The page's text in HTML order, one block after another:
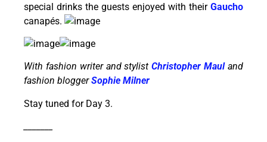
special drinks the guests enjoyed with their Gaucho
canapés.
With fashion writer and stylistChristopher Maul and
fashion bloggerSophie Milner
Stay tuned for Day 3.